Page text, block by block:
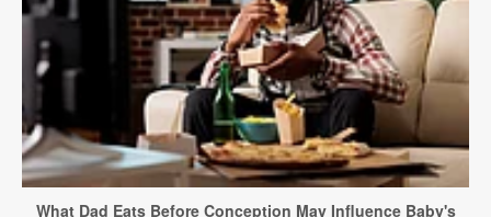
What Dad Eats Before Conception May Influence Baby's